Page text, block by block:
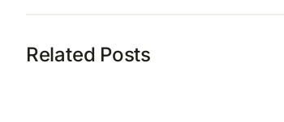
Related Posts